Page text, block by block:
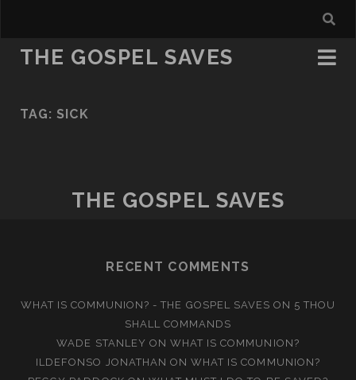
THE GOSPEL SAVES
TAG: SICK
THE GOSPEL SAVES
RECENT COMMENTS
WHAT IS COMMUNION? - THE GOSPEL SAVES ON 5 THOU
SHALL COMMANDS
WADE STANLEY ON WHAT IS COMMUNION?
ILDEFONSO JONATHAN ONWHAT IS COMMUNION?